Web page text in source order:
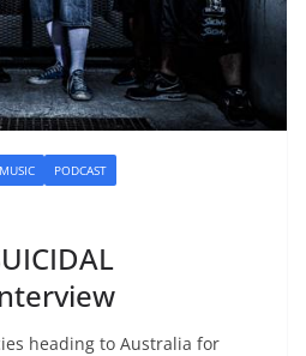
MUSIC PODCAST
heading to Australia for